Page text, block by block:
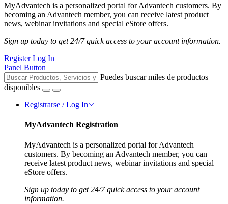
MyAdvantech is a personalized portal for Advantech customers. By
becoming an Advantech member, you can receive latest product
news, webinar invitations and special eStore offers.
Sign up today to get 24/7 quick access to your account information.
Register Log In
Panel Button
Puedes buscar miles de productos
disponibles
Registrarse / Log In
MyAdvantech Registration
MyAdvantech is a personalized portal for Advantech
customers. By becoming an Advantech member, you can
receive latest product news, webinar invitations and special
eStore offers.
Sign up today to get 24/7 quick access to your account
information.